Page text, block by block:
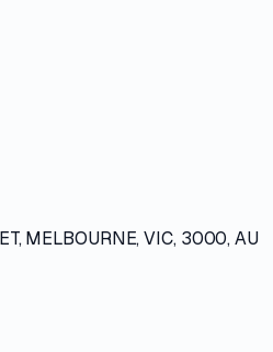
MELBOURNE, VIC, 3000, AU